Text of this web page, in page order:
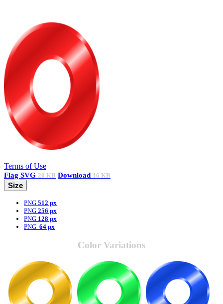
Terms of Use
Flag SVG 20 KB Download 16 KB
Size
PNG 512 px
PNG 256 px
PNG 128 px
PNG 64 px
Color Variations